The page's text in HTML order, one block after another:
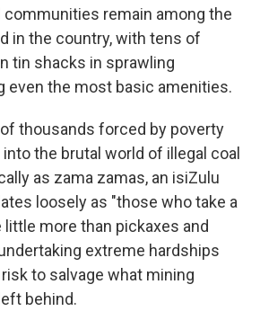
communities remain among the
in the country, with tens of
tin shacks in sprawling
even the most basic amenities.
thousands forced by poverty
the brutal world of illegal coal
as zama zamas, an isiZulu
loosely as "those who take a
little more than pickaxes and
extreme hardships
to salvage what mining
behind.